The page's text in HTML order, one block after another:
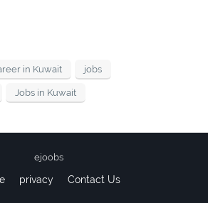
in Kuwait jobs
Jobs in Kuwait
ejoobs
privacy Contact Us